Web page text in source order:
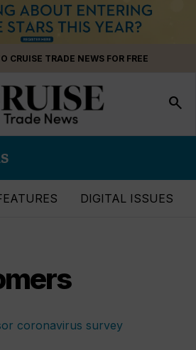
CRUISE TRADE NEWS FOR FREE
search
DIGITAL ISSUES